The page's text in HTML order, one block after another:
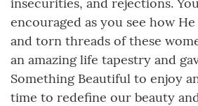
encouraged as you see how
and torn threads of these
an amazing life tapestry and
Something Beautiful to enjoy
time to redefine our beauty